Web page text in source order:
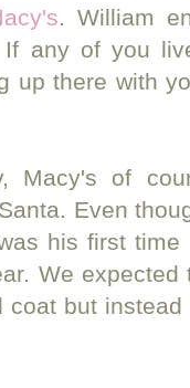
. William
If any of you
up there with
Macy's of
Even
his first
We
but